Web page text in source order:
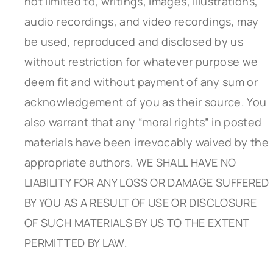
audio recordings, and video recordings, may
be used, reproduced and disclosed by us
without restriction for whatever purpose we
deem fit and without payment of any sum or
acknowledgement of you as their source. You
also warrant that any “moral rights” in posted
materials have been irrevocably waived by the
appropriate authors. WE SHALL HAVE NO
LIABILITY FOR ANY LOSS OR DAMAGE SUFFERED
BY YOU AS A RESULT OF USE OR DISCLOSURE
OF SUCH MATERIALS BY US TO THE EXTENT
PERMITTED BY LAW.